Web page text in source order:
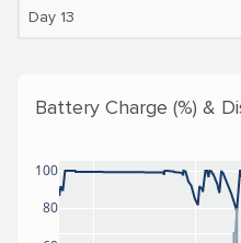
Day 13
Battery Charge (%) &
80
100